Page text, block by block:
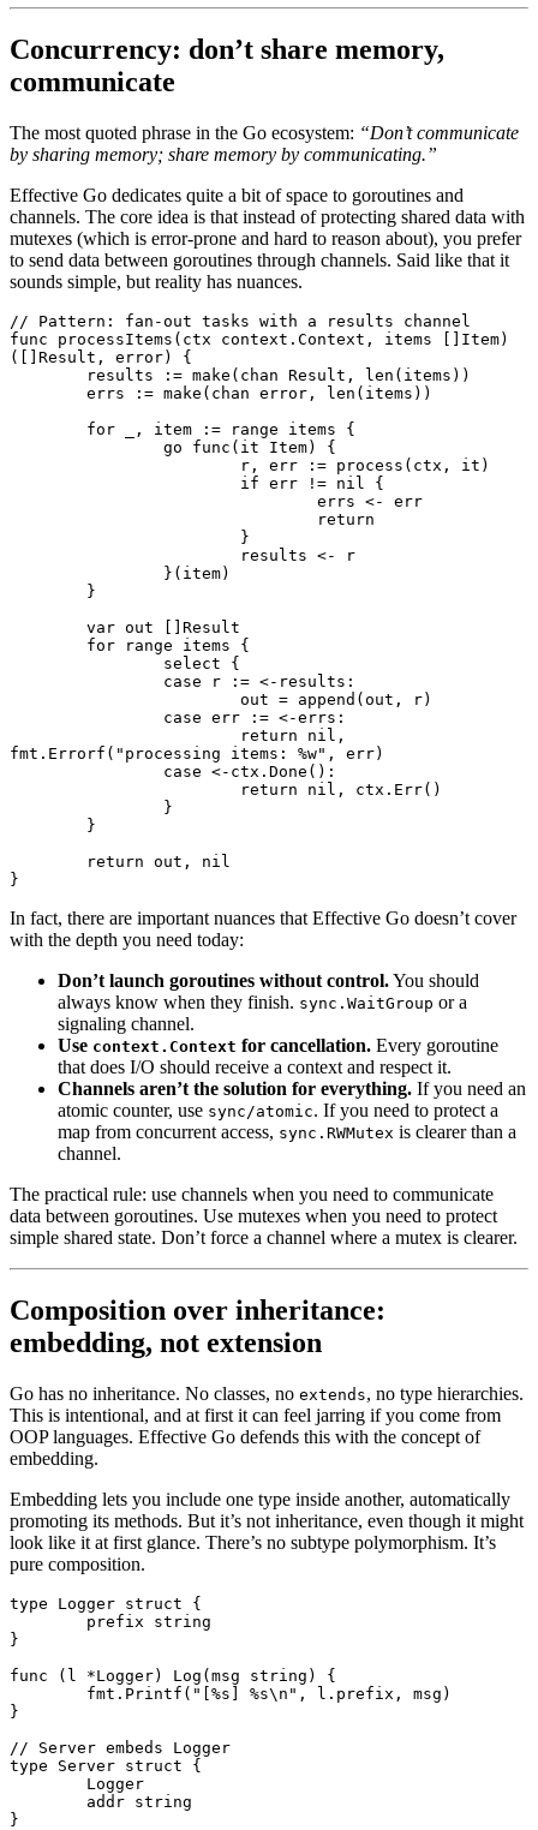
Concurrency: don’t share memory,
communicate
The most quoted phrase in the Go ecosystem: “Don’t communicate
by sharing memory; share memory by communicating.”
Effective Go dedicates quite a bit of space to goroutines and
channels. The core idea is that instead of protecting shared data with
mutexes (which is error-prone and hard to reason about), you prefer
to send data between goroutines through channels. Said like that it
sounds simple, but reality has nuances.
// Pattern: fan-out tasks with a results channel
func processItems (ctx context . Context , items [] Item)
([] Result , error) {
	results
:= make ( chan Result , len (items))
	errs
:= make ( chan error , len (items))
	for
_, item := range items {
		go
func (it Item) {
			r, err
:= process (ctx, it)
			if
err != nil
{
				errs
<-
err
				return
			}
			results
<-
r
		}(item)
	}
	var
out [] Result
	for
range items {
		select
{
		case
r := <- results:
			out
= append (out, r)
		case
err := <-errs:
			return
nil ,
fmt. Errorf ( "processing items: %w" , err)
		case
<- ctx. Done ():
			return
nil , ctx. Err()
		}
	}
	return
out, nil
}
In fact, there are important nuances that Effective Go doesn’t cover
with the depth you need today:
Don’t launch goroutines without control.You should
always know when they finish. sync.WaitGroup or a
signaling channel.
Use context.Context for cancellation. Every goroutine
that does I/O should receive a context and respect it.
Channels aren’t the solution for everything. If you need an
atomic counter, use sync/atomic. If you need to protect a
map from concurrent access, sync.RWMutex is clearer than a
channel.
The practical rule: use channels when you need to communicate
data between goroutines. Use mutexes when you need to protect
simple shared state. Don’t force a channel where a mutex is clearer.
Composition over inheritance:
embedding, not extension
Go has no inheritance. No classes, no extends, no type hierarchies.
This is intentional, and at first it can feel jarring if you come from
OOP languages. Effective Go defends this with the concept of
embedding.
Embedding lets you include one type inside another, automatically
promoting its methods. But it’s not inheritance, even though it might
look like it at first glance. There’s no subtype polymorphism. It’s
pure composition.
type Logger struct {
	prefix
string
}
func (l *Logger) Log (msg string ) {
	fmt.
Printf ( "[%s ] %s\n" , l.prefix, msg)
}
// Server embeds Logger
type Server struct {
	Logger
	addr
string
}